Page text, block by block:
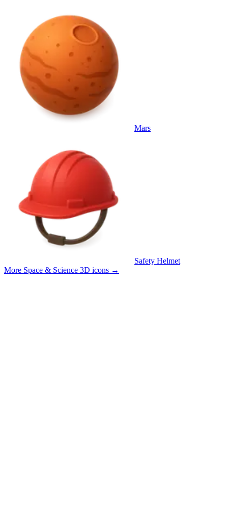
Mars
Safety Helmet
More Space & Science 3D icons →